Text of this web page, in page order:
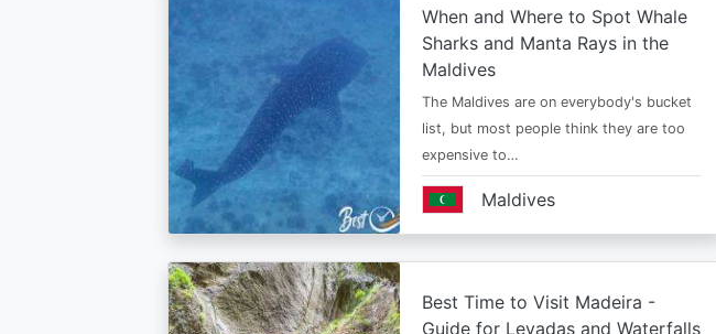
When and Where to Spot Whale
Sharks and Manta Rays in the
Maldives
The Maldives are on everybody's bucket
list, but most people think they are too
expensive to…
Maldives
Best Time to Visit Madeira -
Guide for Levadas and Waterfalls